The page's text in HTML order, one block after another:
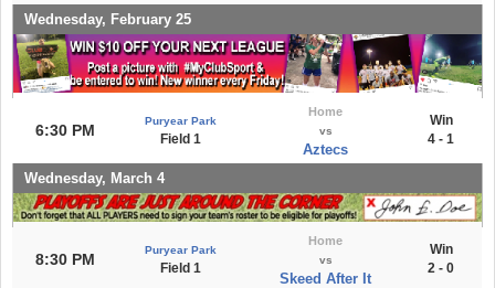
Wednesday, February 25
6:30 PM
Puryear Park
Field 1
Home
vs
Aztecs
Win
4 - 1
Wednesday, March 4
8:30 PM
Puryear Park
Field 1
Home
vs
Skeed After It
Win
2 - 0